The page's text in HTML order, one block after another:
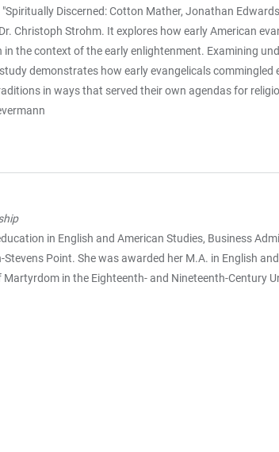
Discerned: Cotton Mather, Jonathan
Christoph Strohm. It explores how early American
the context of the early enlightenment. Examining
demonstrates how early evangelicals
in ways that served their own agendas for
in English and American Studies, Business
Point. She was awarded her M.A. in English
in the Eighteenth- and Nineteenth-Century